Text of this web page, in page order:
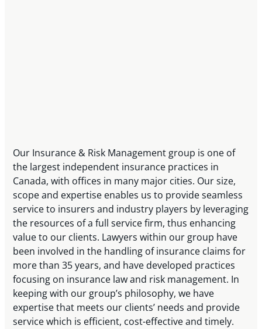
Our Insurance & Risk Management group is one of
the largest independent insurance practices in
Canada, with offices in many major cities. Our size,
scope and expertise enables us to provide seamless
service to insurers and industry players by leveraging
the resources of a full service firm, thus enhancing
value to our clients. Lawyers within our group have
been involved in the handling of insurance claims for
more than 35 years, and have developed practices
focusing on insurance law and risk management. In
keeping with our group’s philosophy, we have
expertise that meets our clients’ needs and provide
service which is efficient, cost-effective and timely.